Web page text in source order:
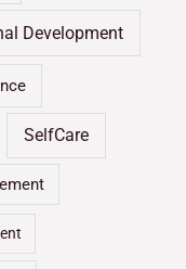
Development
SelfCare